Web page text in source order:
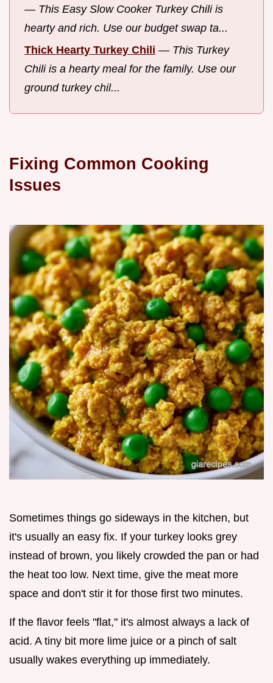
— This Easy Slow Cooker Turkey Chili is
hearty and rich. Use our budget swap ta...
Thick Hearty Turkey Chili — This Turkey
Chili is a hearty meal for the family. Use our
ground turkey chil...
Fixing Common Cooking
Issues
Sometimes things go sideways in the kitchen, but
it's usually an easy fix. If your turkey looks grey
instead of brown, you likely crowded the pan or had
the heat too low. Next time, give the meat more
space and don't stir it for those first two minutes.
If the flavor feels "flat," it's almost always a lack of
acid. A tiny bit more lime juice or a pinch of salt
usually wakes everything up immediately.